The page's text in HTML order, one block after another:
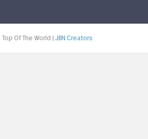
Of The World | JBN Creators